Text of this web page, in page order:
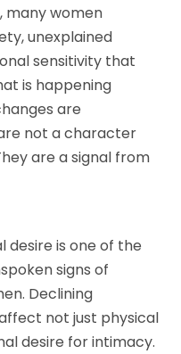
many women
unexplained
sensitivity that
is happening
are
not a character
are a signal from
desire is one of the
signs of
Declining
not just physical
desire for intimacy.